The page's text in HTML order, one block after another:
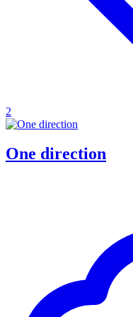
2
One direction